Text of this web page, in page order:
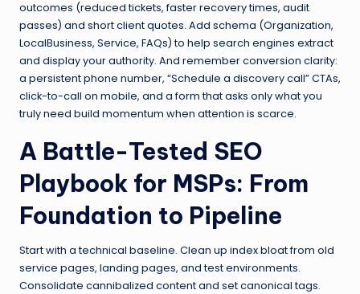
outcomes (reduced tickets, faster recovery times, audit
passes) and short client quotes. Add schema (Organization,
LocalBusiness, Service, FAQs) to help search engines extract
and display your authority. And remember conversion clarity:
a persistent phone number, “Schedule a discovery call” CTAs,
click-to-call on mobile, and a form that asks only what you
truly need build momentum when attention is scarce.
A Battle-Tested SEO
Playbook for MSPs: From
Foundation to Pipeline
Start with a technical baseline. Clean up index bloat from old
service pages, landing pages, and test environments.
Consolidate cannibalized content and set canonical tags.